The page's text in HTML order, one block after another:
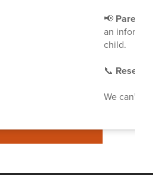
📢
an
child.
📞
We can’t